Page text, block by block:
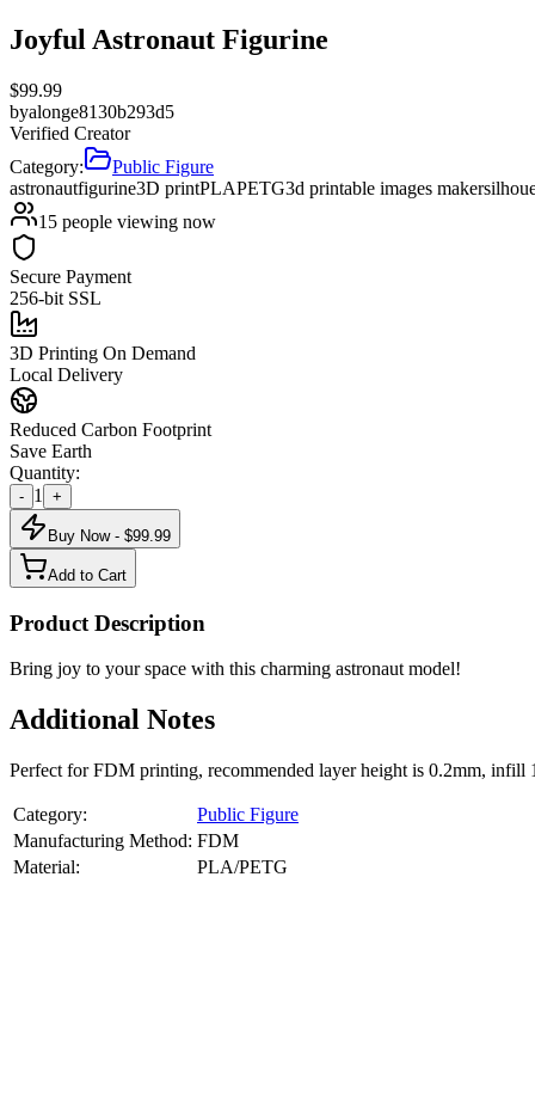
Joyful Astronaut Figurine
$99.99
byalonge8130b293d5
Verified Creator
Category:
Public Figure
astronautfigurine3D printPLAPETG3d printable images maker
15 people viewing now
Secure Payment
256-bit SSL
3D Printing On Demand
Local Delivery
Reduced Carbon Footprint
Save Earth
Quantity:
- 1 +
Buy Now - $99.99
Add to Cart
Product Description
Bring joy to your space with this charming astronaut model!
Additional Notes
Perfect for FDM printing, recommended layer height is 0.2mm,
Category:
Public Figure
Manufacturing Method: FDM
Material:
PLA/PETG